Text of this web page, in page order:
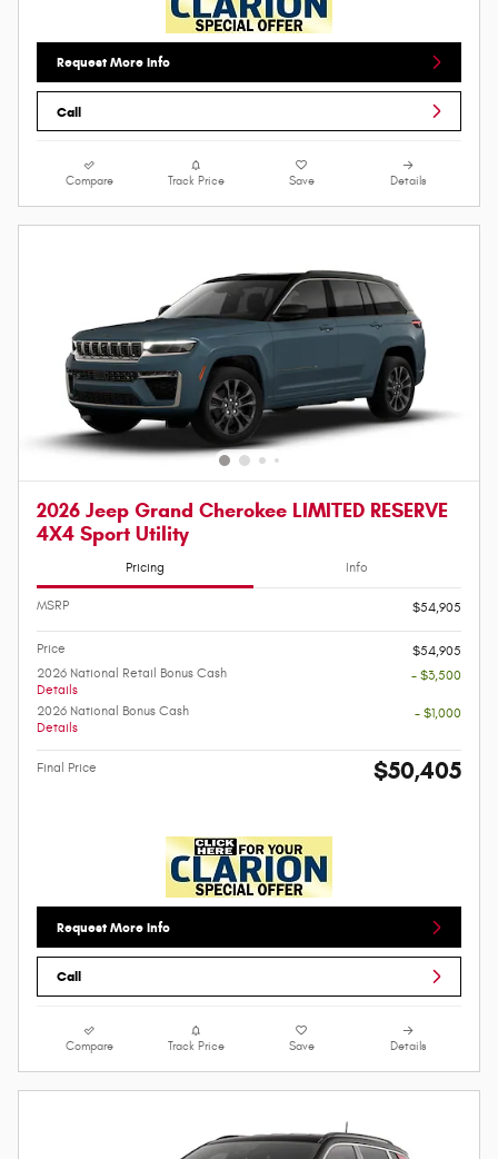
Request More Info
Call
Compare Track Price Save Details
2026 Jeep Grand Cherokee LIMITED RESERVE
4X4 Sport Utility
Pricing Info
MSRP $54,905
Price
$54,905
2026 National Retail Bonus Cash
Details
- $3,500
2026 National Bonus Cash
Details
- $1,000
Final Price $50,405
Request More Info
Call
Compare Track Price Save Details